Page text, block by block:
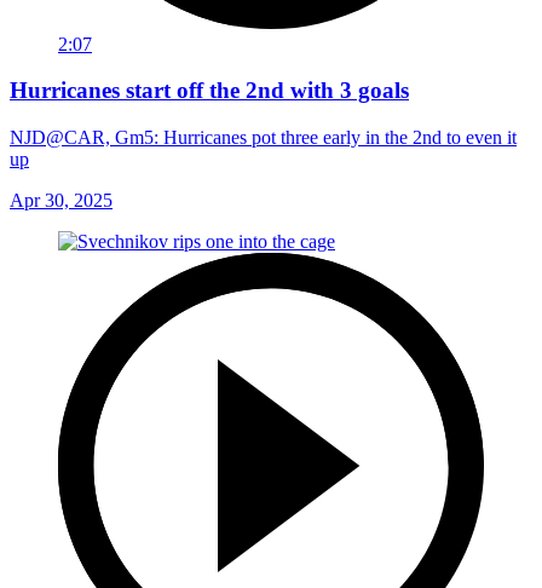
2:07
Hurricanes start off the 2nd with 3 goals
NJD@CAR, Gm5: Hurricanes pot three early in the 2nd to even it
up
Apr 30, 2025